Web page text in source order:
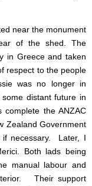
near the monument
of the shed. The
in Greece and taken
respect to the people
was no longer in
distant future in
the ANZAC
Zealand Government
necessary. Later, I
Both lads being
manual labour and
Their support